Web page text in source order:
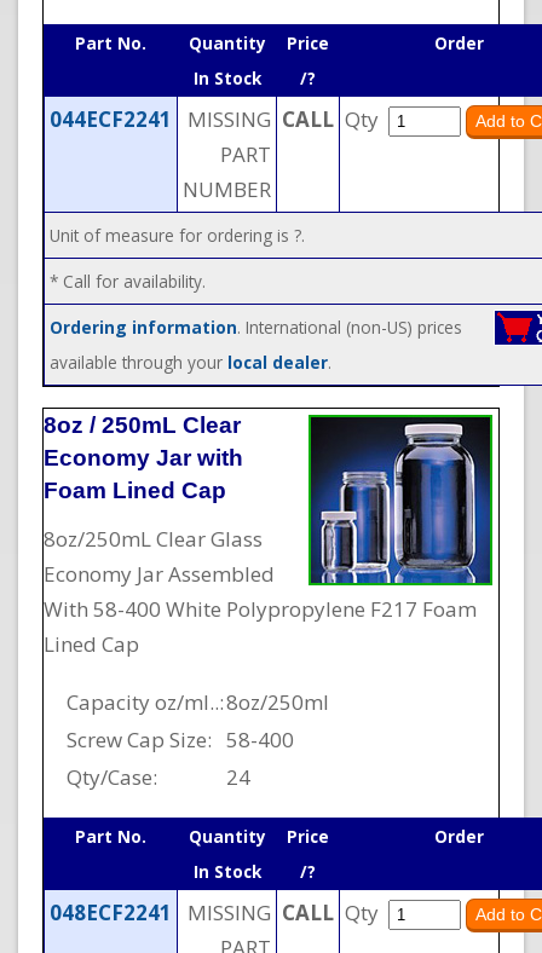
Part No.
Quantity
In Stock
Price
/?
Order
044ECF2241
MISSING
PART
NUMBER
CALL Qty
Unit of measure for ordering is ?.
* Call for availability.
Ordering information. International (non-US) prices
available through your local dealer.
8oz / 250mL Clear
Economy Jar with
Foam Lined Cap
8oz/250mL Clear Glass
Economy Jar Assembled
With 58-400 White Polypropylene F217 Foam
Lined Cap
Capacity oz/ml..:8oz/250ml
Screw Cap Size: 58-400
Qty/Case:
24
Part No.
Quantity
In Stock
Price
/?
Order
048ECF2241
MISSING CALL Qty